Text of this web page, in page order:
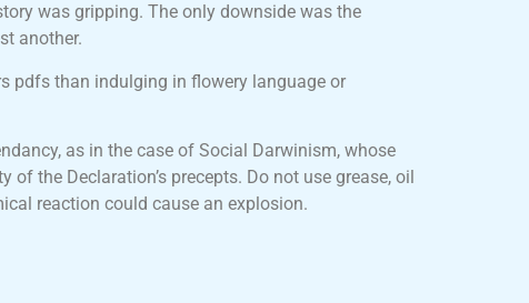
was gripping. The only downside was the
another.
pdfs than indulging in flowery language or
as in the case of Social Darwinism, whose
the Declaration’s precepts. Do not use grease, oil
reaction could cause an explosion.